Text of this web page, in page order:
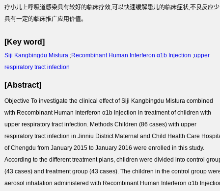
疗小儿上呼吸道感染具有较好的临床疗效,可以快速缓解患儿的临床症状,不良反应
具有一定的临床推广应用价值。
[Key word]
Siji Kangbingdu Mistura ;Recombinant Human Interferon α1b Injection ;upper
respiratory tract infection
[Abstract]
Objective To investigate the clinical effect of Siji Kangbingdu Mistura combined
with Recombinant Human Interferon α1b Injection in treatment of children with
upper respiratory tract infection. MethodsChildren (86 cases) with upper
respiratory tract infection in Jinniu District Maternal and Child Health Care
of Chengdu from January 2015 to January 2016 were enrolled in this study.
According to the different treatment plans, children were divided into control
(43 cases) and treatment group (43 cases). The children in the control group
aerosol inhalation administered with Recombinant Human Interferon α1b